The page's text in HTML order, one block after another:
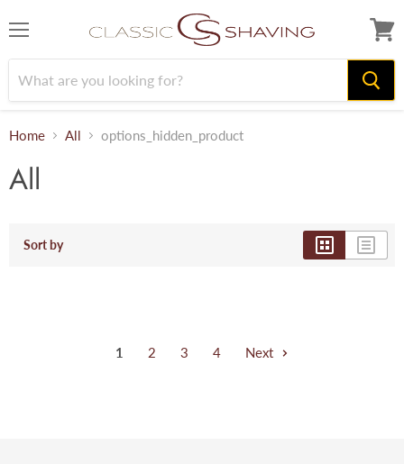
cart
Home All options_hidden_product
All
Sort by
1 2 3 4 Next